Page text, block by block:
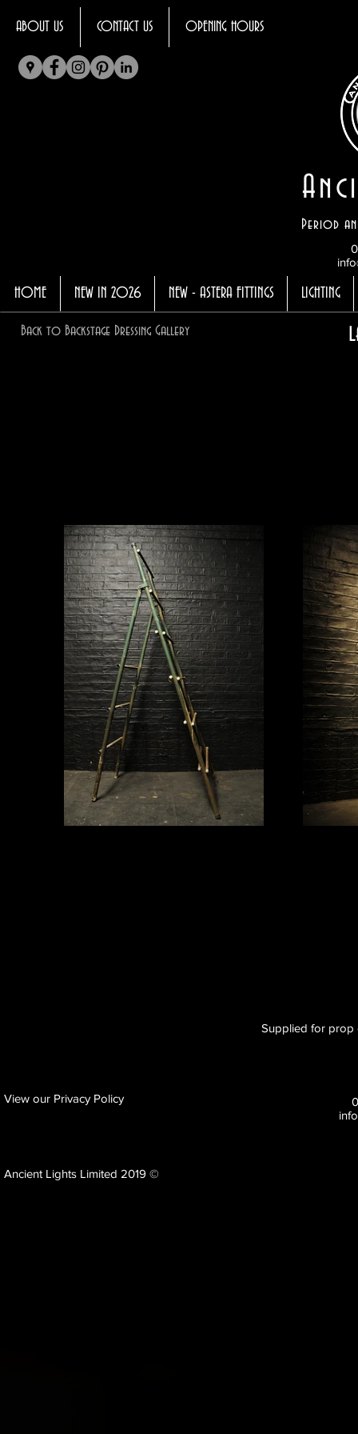
ABOUT US CONTACT US OPENING HOURS
Period
HOME NEW IN 2026 NEW - ASTERA FITTINGS LIGHTING
Back to Backstage Dressing Gallery
Supplied for prop
View our Privacy Policy
Ancient Lights Limited 2019 ©